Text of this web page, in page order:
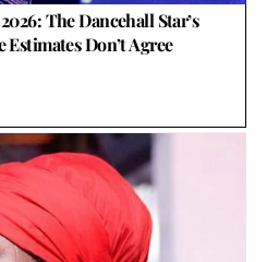
The Dancehall Star’s
Don’t Agree